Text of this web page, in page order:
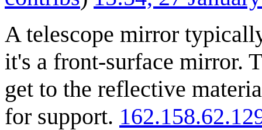
A telescope mirror
it's a front-surface mirror.
get to the reflective
for support.